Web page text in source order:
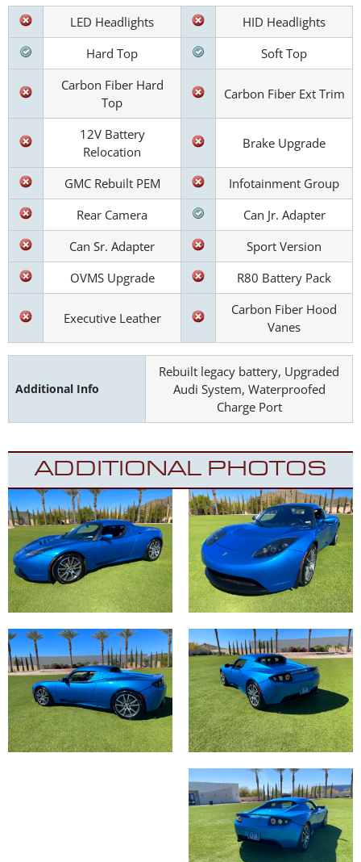
LED Headlights
HID Headlights
Hard Top
Soft Top
Carbon Fiber Hard
Top
Carbon Fiber Ext Trim
12V Battery
Relocation
Brake Upgrade
GMC Rebuilt PEM
Infotainment Group
Rear Camera
Can Jr. Adapter
Can Sr. Adapter
Sport Version
OVMS Upgrade
R80 Battery Pack
Executive Leather
Carbon Fiber Hood
Vanes
Additional Info
Rebuilt legacy battery, Upgraded
Audi System, Waterproofed
Charge Port
ADDITIONAL PHOTOS